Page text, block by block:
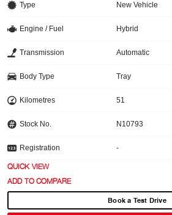
Type New Vehicle
Engine / Fuel Hybrid
Transmission Automatic
Body Type Tray
Kilometres 51
Stock No. N10793
Registration -
QUICK VIEW
Book a Test Drive